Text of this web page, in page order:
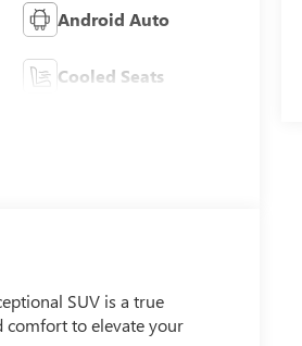
Android Auto
Cooled Seats
SUV is a true
comfort to elevate your